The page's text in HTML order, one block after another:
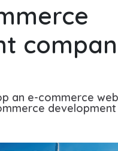
an e-commerce
development